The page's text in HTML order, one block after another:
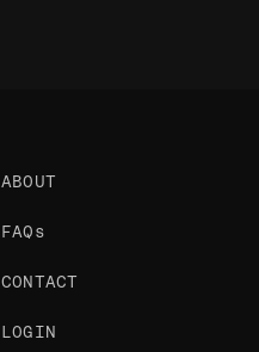
ABOUT
FAQs
CONTACT
LOGIN